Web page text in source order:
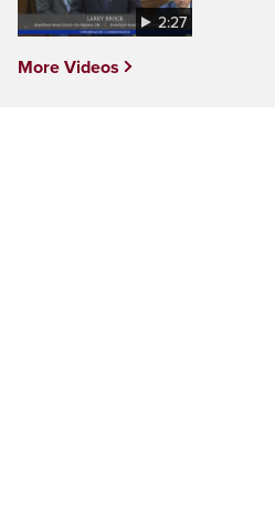
2:27
More Videos